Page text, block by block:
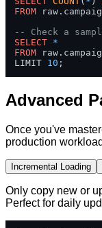
FROM
-- Check a
SELECT *
FROM
LIMIT 10 ;
Advanced
Once you've
production
Incremental Loading
Only copy new or
Perfect for daily